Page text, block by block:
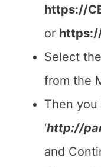
https://
or
Select the
from the
Then
‘http://
and